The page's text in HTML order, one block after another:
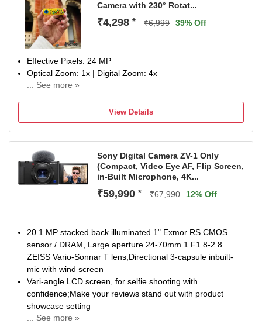
Camera with 230° Rotat...
₹4,298 * ₹6,999 39% Off
Effective Pixels: 24 MP
Optical Zoom: 1x | Digital Zoom: 4x
... See more »
View Details
Sony Digital Camera ZV-1 Only
(Compact, Video Eye AF, Flip Screen,
in-Built Microphone, 4K...
₹59,990 * ₹67,990 12% Off
20.1 MP stacked back illuminated 1" Exmor RS CMOS
sensor / DRAM, Large aperture 24-70mm 1 F1.8-2.8
ZEISS Vario-Sonnar T lens;Directional 3-capsule inbuilt-
mic with wind screen
Vari-angle LCD screen, for selfie shooting with
confidence;Make your reviews stand out with product
showcase setting
... See more »